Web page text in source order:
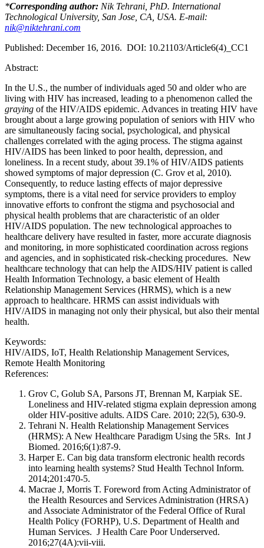
*Corresponding author: Nik Tehrani, PhD. International
Technological University, San Jose, CA, USA. E-mail:
nik@niktehrani.com
Published: December 16, 2016. DOI: 10.21103/Article6(4)_CC1
Abstract:
In the U.S., the number of individuals aged 50 and older who are
living with HIV has increased, leading to a phenomenon called the
graying of the HIV/AIDS epidemic. Advances in treating HIV have
brought about a large growing population of seniors with HIV who
are simultaneously facing social, psychological, and physical
challenges correlated with the aging process. The stigma against
HIV/AIDS has been linked to poor health, depression, and
loneliness. In a recent study, about 39.1% of HIV/AIDS patients
showed symptoms of major depression (C. Grov et al, 2010).
Consequently, to reduce lasting effects of major depressive
symptoms, there is a vital need for service providers to employ
innovative efforts to confront the stigma and psychosocial and
physical health problems that are characteristic of an older
HIV/AIDS population. The new technological approaches to
healthcare delivery have resulted in faster, more accurate diagnosis
and monitoring, in more sophisticated coordination across regions
and agencies, and in sophisticated risk-checking procedures. New
healthcare technology that can help the AIDS/HIV patient is called
Health Information Technology, a basic element of Health
Relationship Management Services (HRMS), which is a new
approach to healthcare. HRMS can assist individuals with
HIV/AIDS in managing not only their physical, but also their mental
health.
Keywords:
HIV/AIDS, IoT, Health Relationship Management Services,
Remote Health Monitoring
References:
Grov C, Golub SA, Parsons JT, Brennan M, Karpiak SE.
Loneliness and HIV-related stigma explain depression among
older HIV-positive adults. AIDS Care. 2010; 22(5), 630-9.
Tehrani N. Health Relationship Management Services
(HRMS): A New Healthcare Paradigm Using the 5Rs. Int J
Biomed. 2016;6(1):87-9.
Harper E. Can big data transform electronic health records
into learning health systems? Stud Health Technol Inform.
2014;201:470-5.
Macrae J, Morris T. Foreword from Acting Administrator of
the Health Resources and Services Administration (HRSA)
and Associate Administrator of the Federal Office of Rural
Health Policy (FORHP), U.S. Department of Health and
Human Services. J Health Care Poor Underserved.
2016;27(4A):vii-viii.